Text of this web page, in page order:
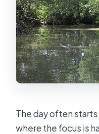
The day often
where the focus is